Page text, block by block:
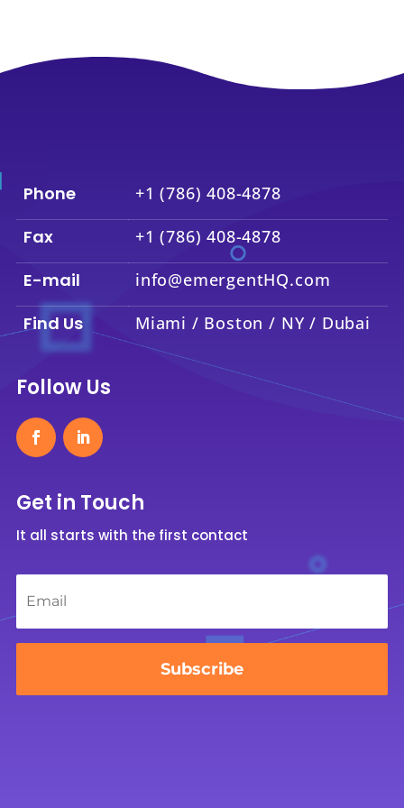
Phone +1 (786) 408-4878
Fax +1 (786) 408-4878
E-mail info@emergentHQ.com
Find Us Miami / Boston / NY / Dubai
Follow Us
Get in Touch
It all starts with the first contact